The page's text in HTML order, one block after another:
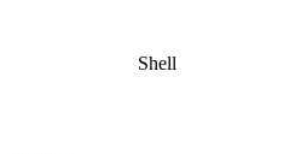
Shell